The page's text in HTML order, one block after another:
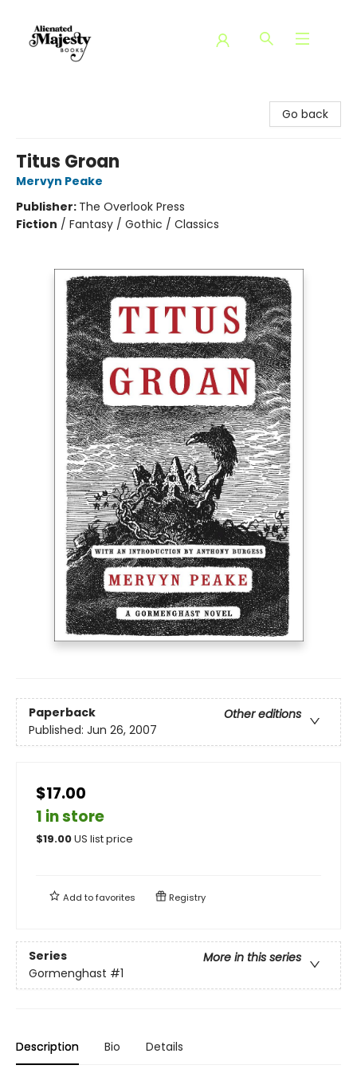
Go back
Titus Groan
Mervyn Peake
Publisher: The Overlook Press
Fiction / Fantasy / Gothic / Classics
Paperback
Other editions
Published: Jun 26, 2007
$17.00
1 in store
$19.00US list price
Add tofavorites Registry
Series
More in this series
Gormenghast #1
Description Bio Details